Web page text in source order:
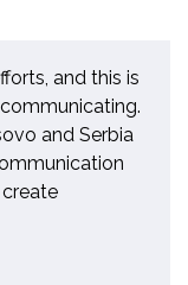
and this is
and Serbia